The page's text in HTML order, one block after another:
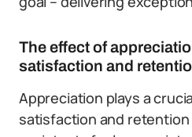
The effect of
satisfaction and
Appreciation plays a
satisfaction and